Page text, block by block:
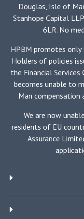
Douglas, Isle of
Stanhope Capital
6LR. No
HPBM promotes only
Holders of policies
the Financial
becomes unable to
Man compensation
We are now
residents of EU
Assurance